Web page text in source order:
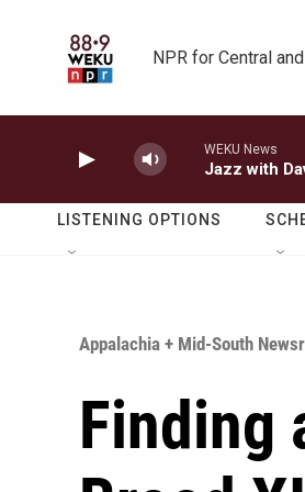
NPR for Central
WEKU News
Jazz with
LISTENING OPTIONS
Appalachia + Mid-South
Finding